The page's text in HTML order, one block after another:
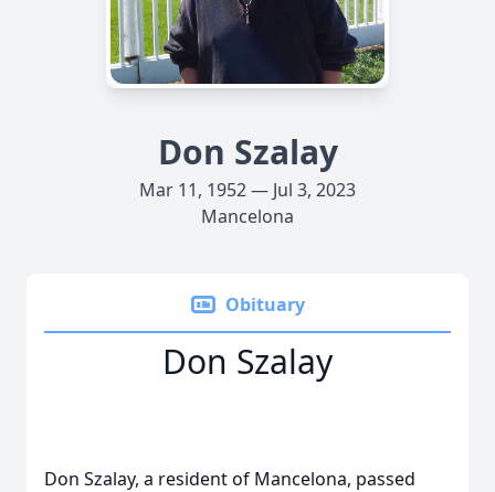
Don Szalay
Mar 11, 1952 — Jul 3, 2023
Mancelona
Obituary
Don Szalay
Don Szalay, a resident of Mancelona, passed